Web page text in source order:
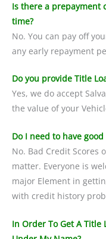
Is there a prepayment
time?
No. You can pay off
any early repayment
Do you provide Title
Yes, we do accept
the value of your
Do I need to have
No. Bad Credit Scores
matter. Everyone is
major Element in
with credit history
In Order To Get A Title